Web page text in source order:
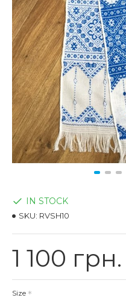
1 100 грн.
IN STOCK
SKU: RVSH10
Size